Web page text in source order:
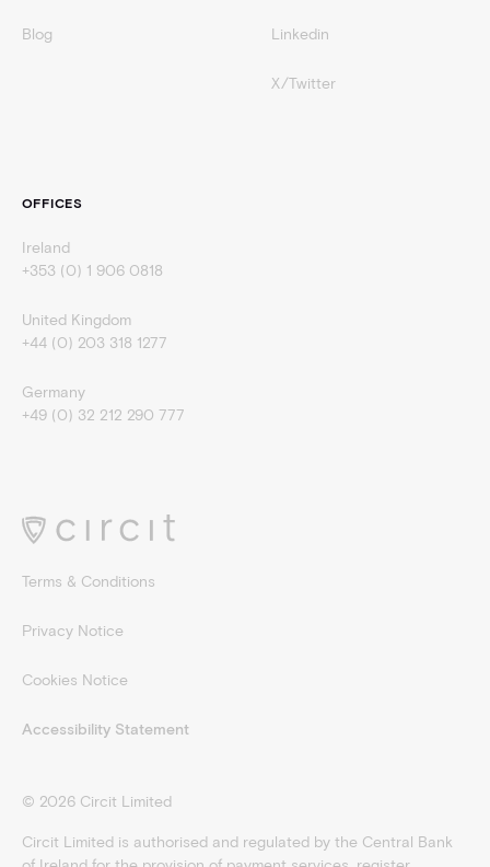
Blog Linkedin
X/Twitter
OFFICES
Ireland
+353 (0) 1 906 0818
United Kingdom
+44 (0) 203 318 1277
Germany
+49 (0) 32 212 290 777
Terms & Conditions
Privacy Notice
Cookies Notice
Accessibility Statement
© 2026Circit Limited
Circit Limited is authorised and regulated by the Central Bank